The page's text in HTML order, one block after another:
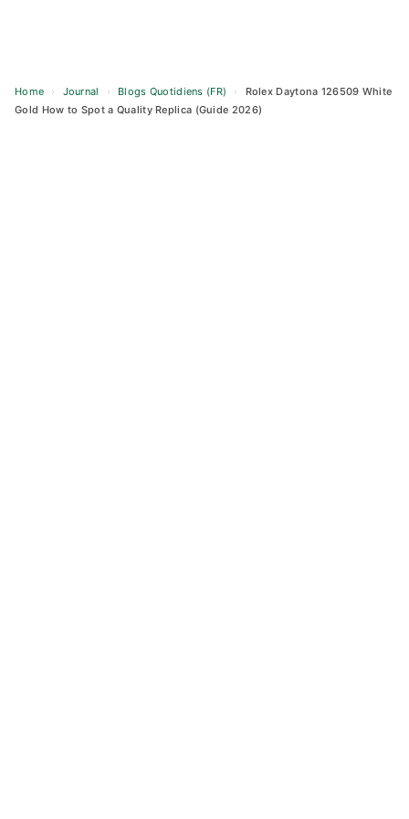
Home › Journal › Blogs Quotidiens (FR) ›
Rolex Daytona 126509 White
Gold How to Spot a Quality Replica (Guide 2026)